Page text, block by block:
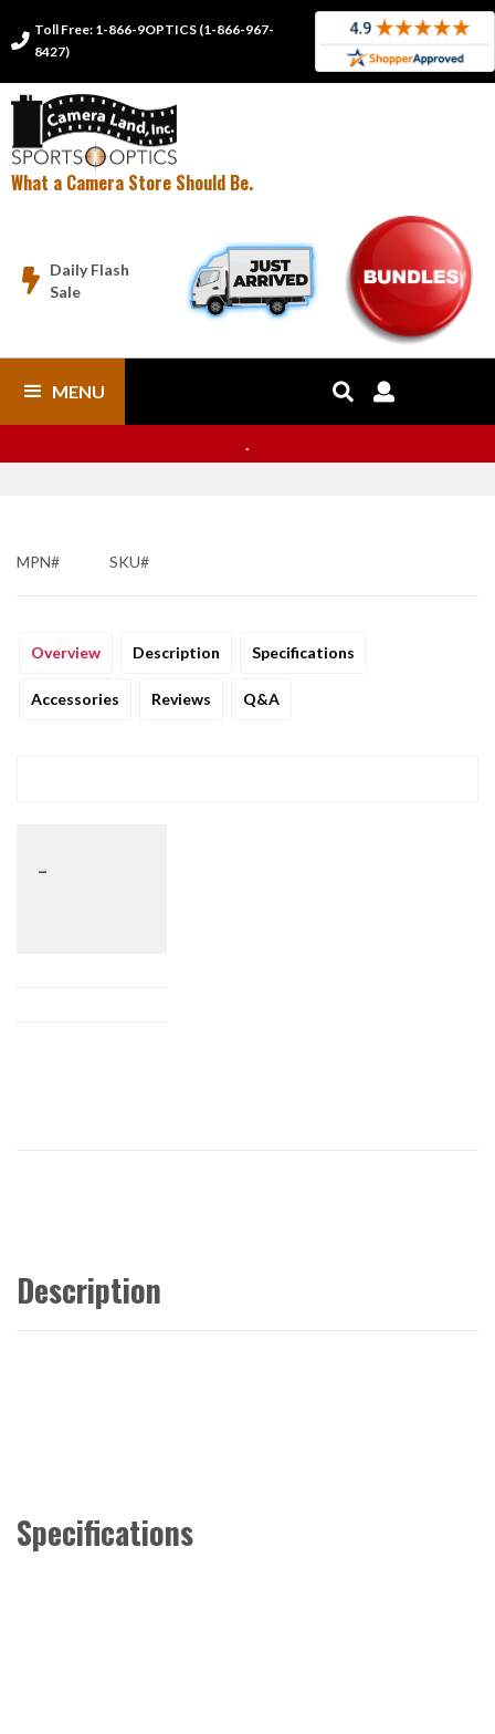

Toll Free: 1-866-9OPTICS (1-866-967-
8427)
What a Camera Store Should Be.

Daily Flash
Sale
MENU  
.
MPN# SKU#
Overview Description Specifications
Accessories Reviews Q&A
Description
Specifications